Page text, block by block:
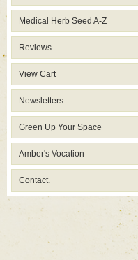
Medical Herb Seed A-Z
Reviews
View Cart
Newsletters
Green Up Your Space
Amber's Vocation
Contact.